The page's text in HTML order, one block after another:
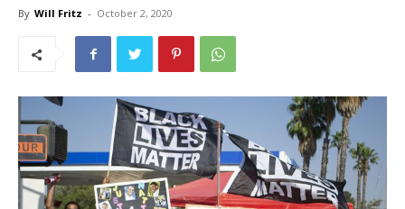
By Will Fritz - October 2, 2020